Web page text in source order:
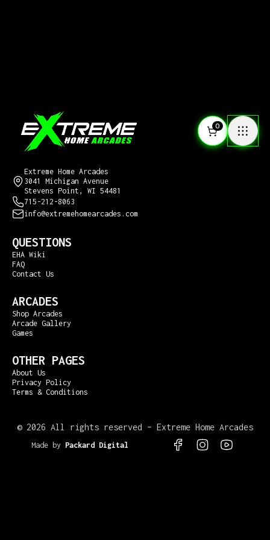
0
Extreme Home Arcades
3041 Michigan Avenue
Stevens Point, WI 54481
715-212-8063
info@extremehomearcades.com
QUESTIONS
EHA Wiki
FAQ
Contact Us
ARCADES
Shop Arcades
Arcade Gallery
Games
OTHER PAGES
About Us
Privacy Policy
Terms & Conditions
© 2026 All rights reserved – Extreme Home Arcades
Made by Packard Digital